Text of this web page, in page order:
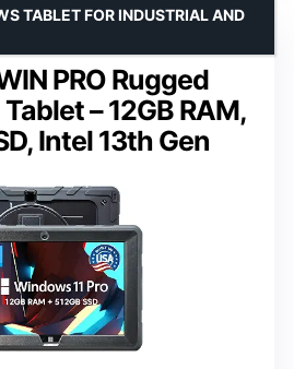
PRO Rugged
– 12GB RAM,
Intel 13th Gen
TABLET FOR INDUSTRIAL AND